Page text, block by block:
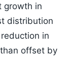
growth in
distribution
in
offset by